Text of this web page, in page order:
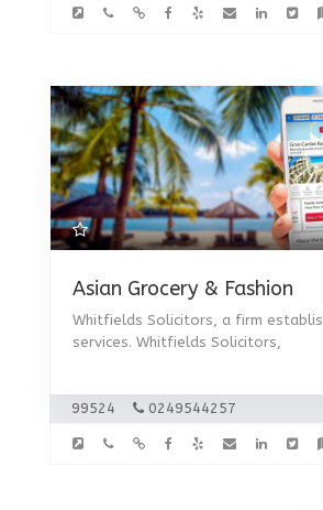
Asian Grocery & Fashion
Whitfields Solicitors, a firm
services. Whitfields Solicitors,
99524 0249544257